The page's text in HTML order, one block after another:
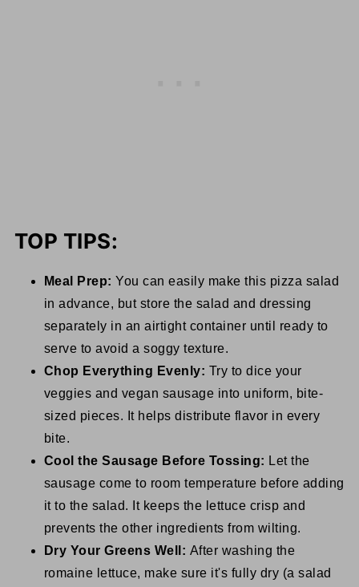
TOP TIPS:
Meal Prep: You can easily make this pizza salad
in advance, but store the salad and dressing
separately in an airtight container until ready to
serve to avoid a soggy texture.
Chop Everything Evenly: Try to dice your
veggies and vegan sausage into uniform, bite-
sized pieces. It helps distribute flavor in every
bite.
Cool the Sausage Before Tossing: Let the
sausage come to room temperature before adding
it to the salad. It keeps the lettuce crisp and
prevents the other ingredients from wilting.
Dry Your Greens Well: After washing the
romaine lettuce, make sure it's fully dry (a salad